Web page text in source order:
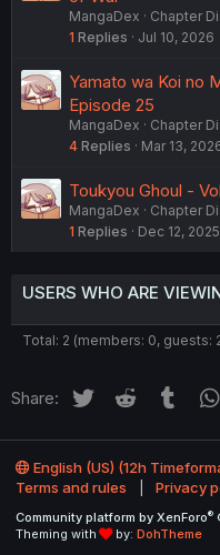
MangaDex
Chapter
1 Replies Jul 10, 2026
Yamato wa Koi no
Episode 25
MangaDex
Chapter
4 Replies Mar 13,
Toukyou Ghoul -
MangaDex
Chapter
1 Replies Dec 12, 2025
USERS WHO ARE
Total: 2 (members: 0, guests:
Share: Twitter Reddit
English (US) (12h
Terms and rules
Privacy
Community platform by XenForo®
Theming with
by: DohTheme